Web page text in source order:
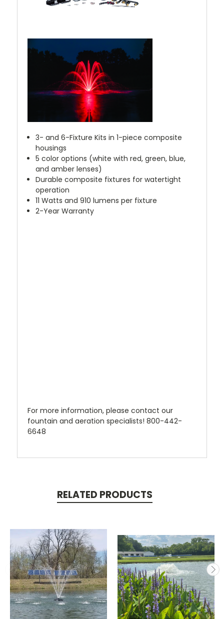
3- and 6-Fixture Kits in 1-piece composite
housings
5 color options (white with red, green, blue,
and amber lenses)
Durable composite fixtures for watertight
operation
11 Watts and 910 lumens per fixture
2-Year Warranty
For more information, please contact our
fountain and aeration specialists! 800-442-
6648
RELATED PRODUCTS